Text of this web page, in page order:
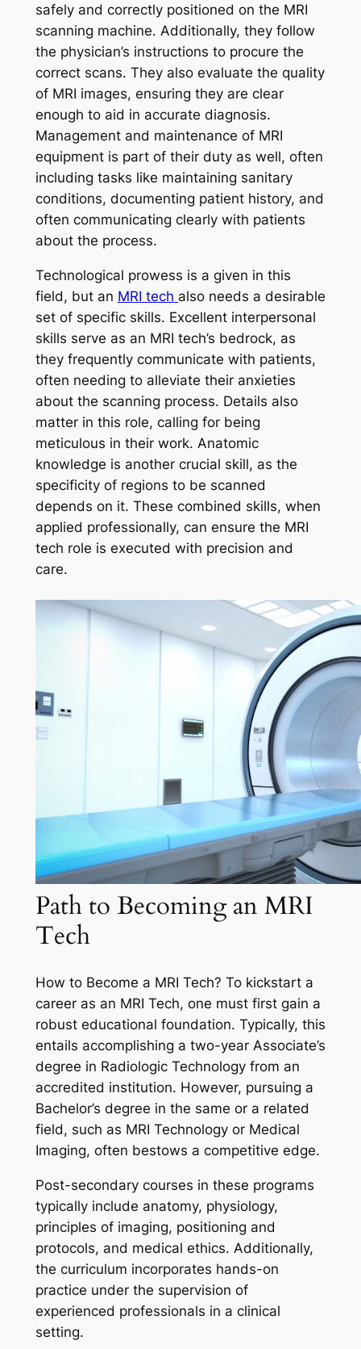
safely and correctly positioned on the MRI
scanning machine. Additionally, they follow
the physician’s instructions to procure the
correct scans. They also evaluate the quality
of MRI images, ensuring they are clear
enough to aid in accurate diagnosis.
Management and maintenance of MRI
equipment is part of their duty as well, often
including tasks like maintaining sanitary
conditions, documenting patient history, and
often communicating clearly with patients
about the process.
Technological prowess is a given in this
field, but an MRI tech also needs a desirable
set of specific skills. Excellent interpersonal
skills serve as an MRI tech’s bedrock, as
they frequently communicate with patients,
often needing to alleviate their anxieties
about the scanning process. Details also
matter in this role, calling for being
meticulous in their work. Anatomic
knowledge is another crucial skill, as the
specificity of regions to be scanned
depends on it. These combined skills, when
applied professionally, can ensure the MRI
tech role is executed with precision and
care.
Path to Becoming an MRI
Tech
How to Become a MRI Tech? To kickstart a
career as an MRI Tech, one must first gain a
robust educational foundation. Typically, this
entails accomplishing a two-year Associate’s
degree in Radiologic Technology from an
accredited institution. However, pursuing a
Bachelor’s degree in the same or a related
field, such as MRI Technology or Medical
Imaging, often bestows a competitive edge.
Post-secondary courses in these programs
typically include anatomy, physiology,
principles of imaging, positioning and
protocols, and medical ethics. Additionally,
the curriculum incorporates hands-on
practice under the supervision of
experienced professionals in a clinical
setting.